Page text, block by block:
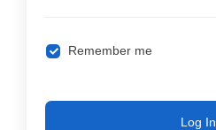
Remember me
Log In